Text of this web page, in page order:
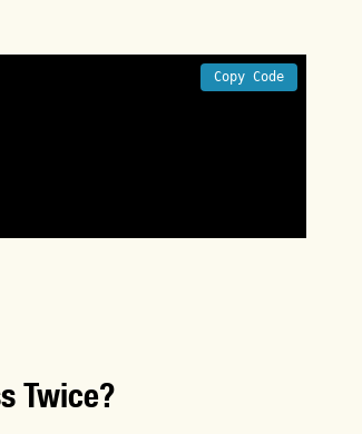
Copy Code
Twice?